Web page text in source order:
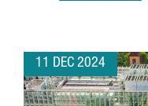
11 DEC 2024